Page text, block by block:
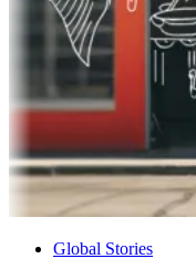
Global Stories